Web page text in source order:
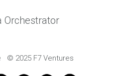
Orchestrator
© 2025 F7 Ventures